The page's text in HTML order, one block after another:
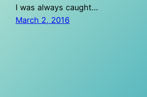
I was always caught…
March 2, 2016